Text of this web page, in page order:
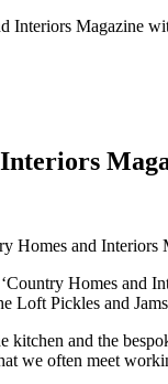
Interiors Magazine
Homes and Interiors
Homes and
Loft Pickles and
kitchen and the
we often meet